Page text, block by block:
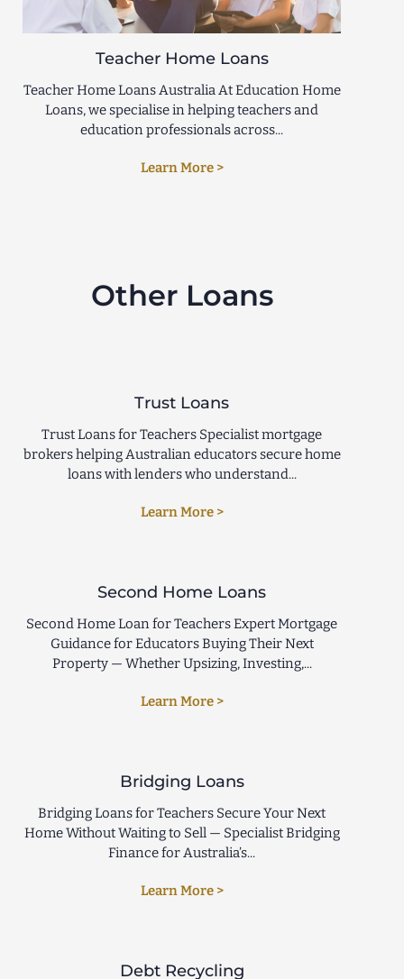
Teacher Home Loans
Teacher Home Loans Australia At Education Home
Loans, we specialise in helping teachers and
education professionals across...
Learn More >
Other Loans
Trust Loans
Trust Loans for Teachers Specialist mortgage
brokers helping Australian educators secure home
loans with lenders who understand...
Learn More >
Second Home Loans
Second Home Loan for Teachers Expert Mortgage
Guidance for Educators Buying Their Next
Property — Whether Upsizing, Investing,...
Learn More >
Bridging Loans
Bridging Loans for Teachers Secure Your Next
Home Without Waiting to Sell — Specialist Bridging
Finance for Australia’s...
Learn More >
Debt Recycling